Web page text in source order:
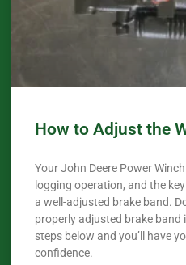
How to Adjust the
Your John Deere Power
logging operation, and the
a well-adjusted brake band.
properly adjusted brake band
steps below and you’ll have
confidence.​